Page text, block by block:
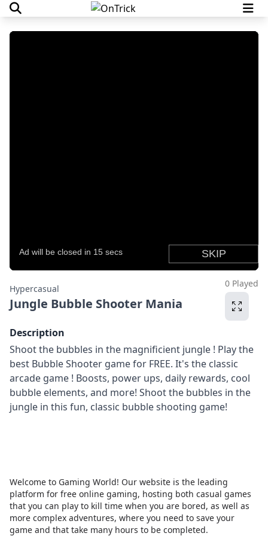
Hypercasual
Jungle Bubble Shooter Mania
0 Played
Description
Shoot the bubbles in the magnificient jungle ! Play the
best Bubble Shooter game for FREE. It's the classic
arcade game ! Boosts, power ups, daily rewards, cool
bubble elements, and more! Shoot the bubbles in the
jungle in this fun, classic bubble shooting game!
Welcome to Gaming World! Our website is the leading
platform for free online gaming, hosting both casual games
that you can play to kill time when you are bored, as well as
more complex adventures, where you need to save your
game and that take many hours to be completed.